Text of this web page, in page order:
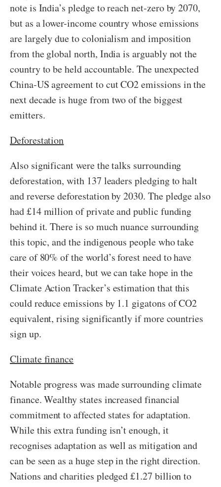
note is India’s pledge to reach net-zero by 2070,
but as a lower-income country whose emissions
are largely due to colonialism and imposition
from the global north, India is arguably not the
country to be held accountable. The unexpected
China-US agreement to cut CO2 emissions in the
next decade is huge from two of the biggest
emitters.
Deforestation
Also significant were the talks surrounding
deforestation, with 137 leaders pledging to halt
and reverse deforestation by 2030. The pledge also
had £14 million of private and public funding
behind it. There is so much nuance surrounding
this topic, and the indigenous people who take
care of 80% of the world’s forest need to have
their voices heard, but we can take hope in the
Climate Action Tracker’s estimation that this
could reduce emissions by 1.1 gigatons of CO2
equivalent, rising significantly if more countries
sign up.
Climate finance
Notable progress was made surrounding climate
finance. Wealthy states increased financial
commitment to affected states for adaptation.
While this extra funding isn’t enough, it
recognises adaptation as well as mitigation and
can be seen as a huge step in the right direction.
Nations and charities pledged £1.27 billion to